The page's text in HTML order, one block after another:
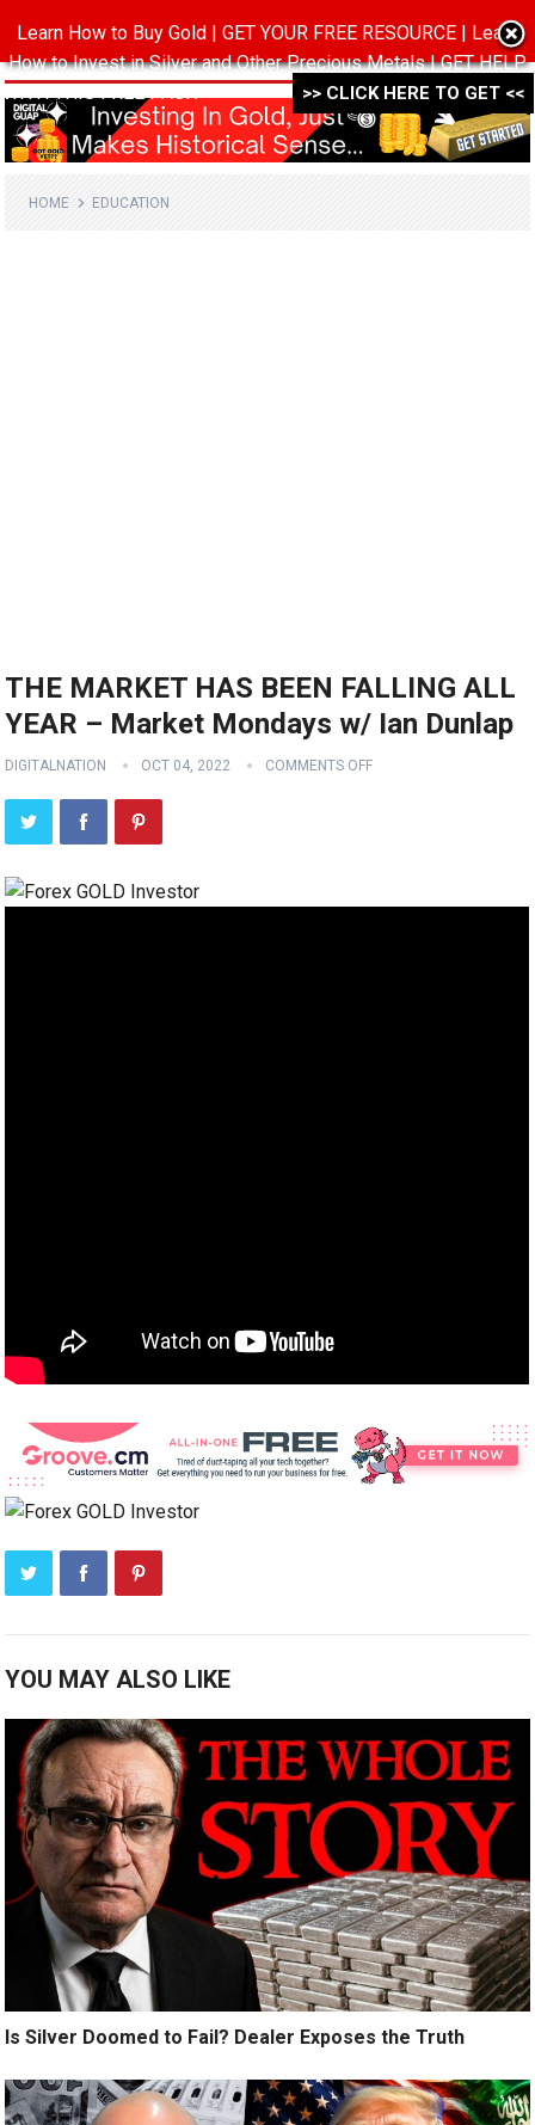
MENU
HOME EDUCATION
THE MARKET HAS BEEN FALLING ALL
YEAR – Market Mondays w/ Ian Dunlap
DIGITALNATION OCT 04, 2022 COMMENTS OFF
YOU MAY ALSO LIKE
Is Silver Doomed to Fail? Dealer Exposes the Truth
Learn How to Buy Gold | GET YOUR FREE RESOURCE | Learn
How to Invest in Silver and Other Precious Metals | GET HELP
WITH THIS FREE PACK ->->->
>> CLICK HERE TO GET <<